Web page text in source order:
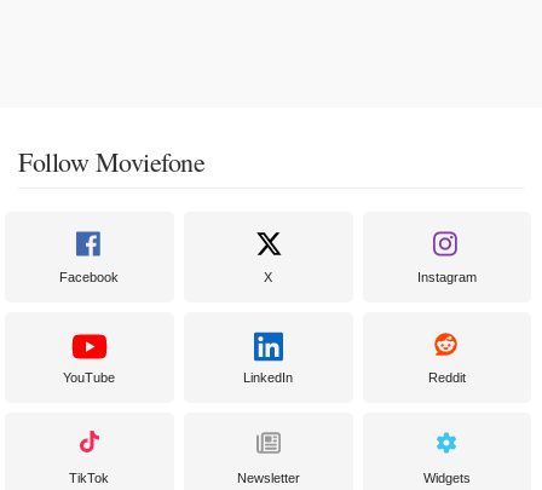
Follow Moviefone
Facebook X Instagram
YouTube LinkedIn Reddit
TikTok Newsletter Widgets